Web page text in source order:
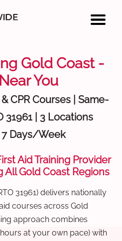
Gold Coast -
You
CPR Courses | Same-
31961 | 3 Locations
7 Days/Week
Aid Training Provider
All Gold Coast Regions
31961) delivers nationally
courses across Gold
approach combines
at your own pace) with